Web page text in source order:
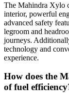
The Mahindra Xylo
interior, powerful
advanced safety
legroom and
journeys.
technology and
experience.
How does the
of fuel